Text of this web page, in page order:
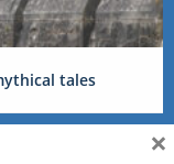
tales
×